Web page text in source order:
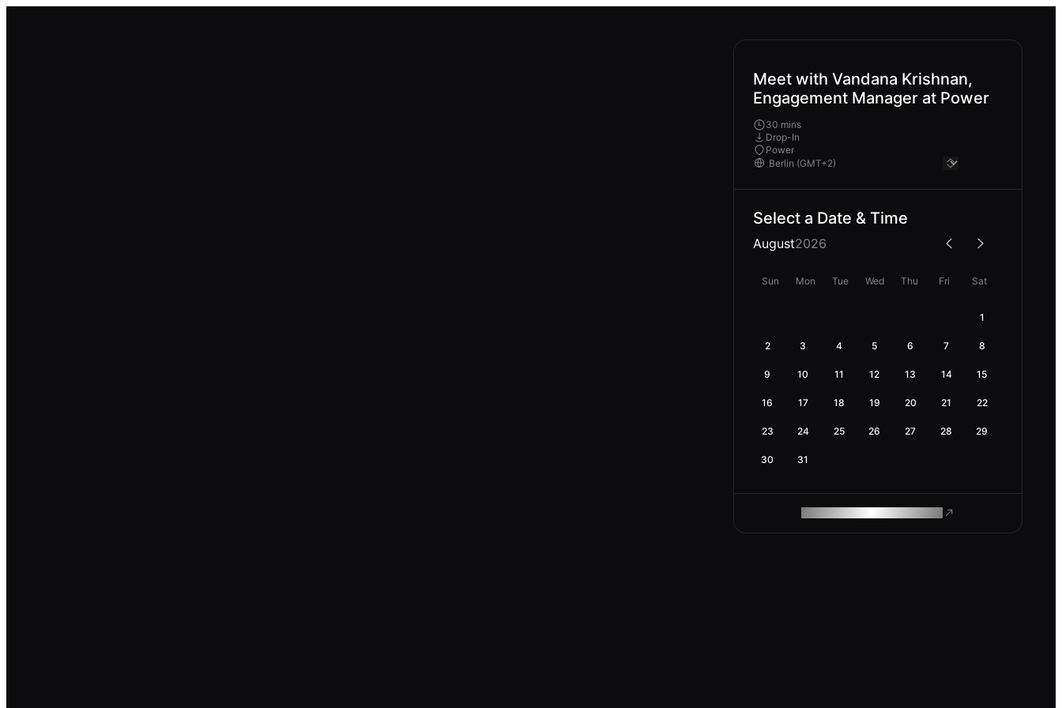
Meet with Vandana Krishnan,
Engagement Manager at Power
30 mins
Drop-In
Power
Select a Date & Time
August2026
Sun Mon Tue Wed Thu Fri Sat
1
2 3 4 5 6 7 8
9 10 11 12 13 14 15
16 17 18 19 20 21 22
23 24 25 26 27 28 29
30 31